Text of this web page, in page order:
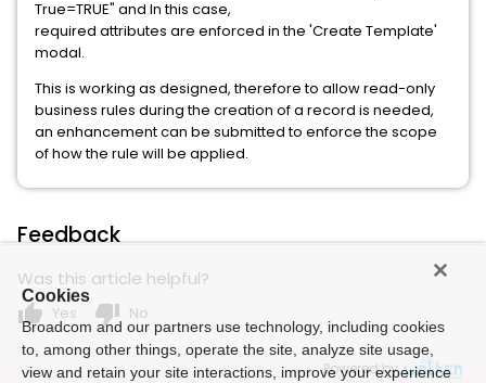
True=TRUE" and In this case,
required attributes are enforced in the 'Create Template'
modal.
This is working as designed, therefore to allow read-only
business rules during the creation of a record is needed,
an enhancement can be submitted to enforce the scope
of how the rule will be applied.
Feedback
Was this article helpful?
thumb_up Yes thumb_down No
Powered by
Cookies
Broadcom and our partners use technology, including cookies
to, among other things, operate the site, analyze site usage,
view and retain your site interactions, improve your experience